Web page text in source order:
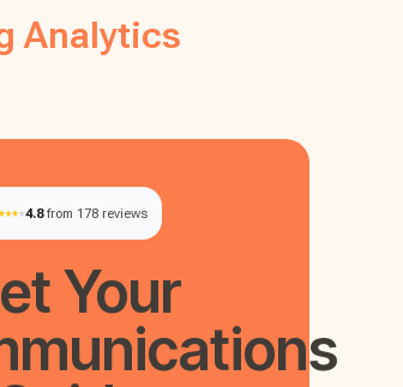
Analytics
4.8 from 178 reviews
Your